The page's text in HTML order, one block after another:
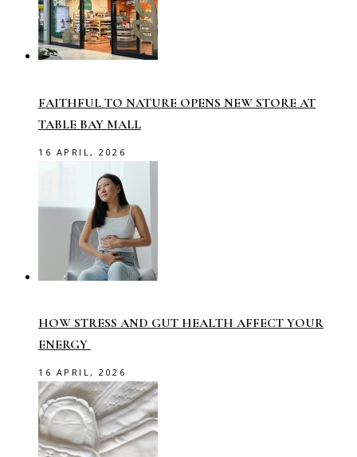
FAITHFUL TO NATURE OPENS NEW STORE AT
TABLE BAY MALL
16 APRIL, 2026
HOW STRESS AND GUT HEALTH AFFECT YOUR
ENERGY
16 APRIL, 2026